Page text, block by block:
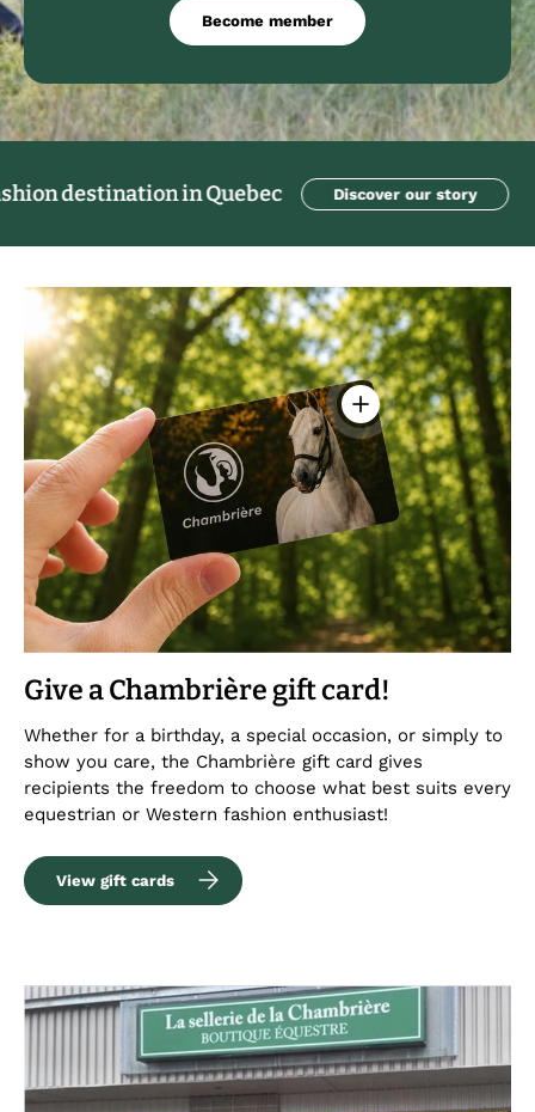
Become member
in Quebec Discover our story
View details -
Give a Chambrière gift card!
Whether for a birthday, a special occasion, or simply to
show you care, the Chambrière gift card gives
recipients the freedom to choose what best suits every
equestrian or Western fashion enthusiast!
View gift cards